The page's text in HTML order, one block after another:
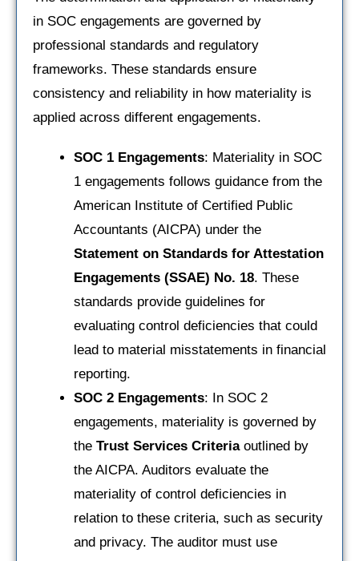
in SOC engagements are governed by
professional standards and regulatory
frameworks. These standards ensure
consistency and reliability in how materiality is
applied across different engagements.
SOC 1 Engagements: Materiality in SOC
1 engagements follows guidance from the
American Institute of Certified Public
Accountants (AICPA) under the
Statement on Standards for Attestation
Engagements (SSAE) No. 18. These
standards provide guidelines for
evaluating control deficiencies that could
lead to material misstatements in financial
reporting.
SOC 2 Engagements: In SOC 2
engagements, materiality is governed by
the Trust Services Criteriaoutlined by
the AICPA. Auditors evaluate the
materiality of control deficiencies in
relation to these criteria, such as security
and privacy. The auditor must use